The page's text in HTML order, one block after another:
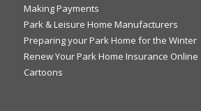
Making Payments
Park & Leisure Home Manufacturers
Preparing your Park Home for the Winter
Renew Your Park Home Insurance Online
Cartoons